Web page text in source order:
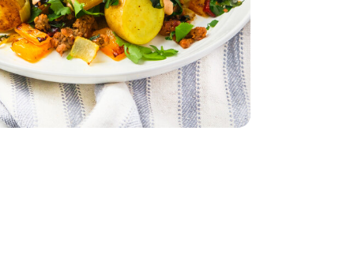
Potatoes - 1.5 Lb
Baby Gold Potatoes - 1.5 Lb